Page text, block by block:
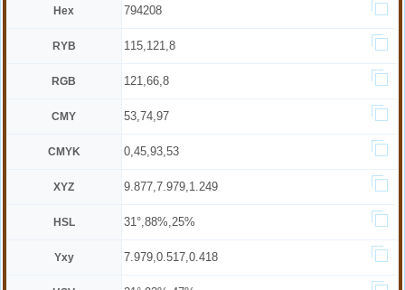
Hex 794208
RYB 115,121,8
RGB 121,66,8
CMY 53,74,97
CMYK 0,45,93,53
XYZ 9.877,7.979,1.249
HSL 31°,88%,25%
Yxy 7.979,0.517,0.418